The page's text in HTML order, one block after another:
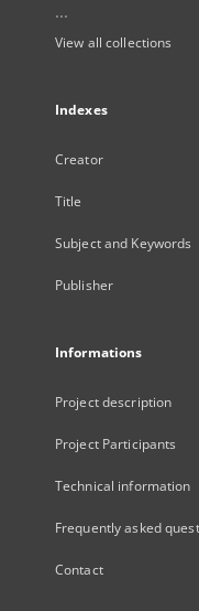
...
View all collections
Indexes
Creator
Title
Subject and Keywords
Publisher
Informations
Project description
Project Participants
Technical information
Frequently asked
Contact